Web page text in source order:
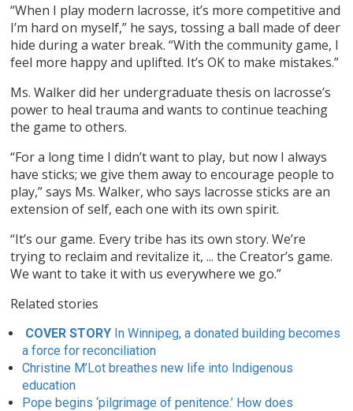
“When I play modern lacrosse, it’s more competitive and
I’m hard on myself,” he says, tossing a ball made of deer
hide during a water break. “With the community game, I
feel more happy and uplifted. It’s OK to make mistakes.”
Ms. Walker did her undergraduate thesis on lacrosse’s
power to heal trauma and wants to continue teaching
the game to others.
“For a long time I didn’t want to play, but now I always
have sticks; we give them away to encourage people to
play,” says Ms. Walker, who says lacrosse sticks are an
extension of self, each one with its own spirit.
“It’s our game. Every tribe has its own story. We’re
trying to reclaim and revitalize it, ... the Creator’s game.
We want to take it with us everywhere we go.”
Related stories
COVER STORY In Winnipeg, a donated building becomes
a force for reconciliation
Christine M’Lot breathes new life into Indigenous
education
Pope begins ‘pilgrimage of penitence.’ How does